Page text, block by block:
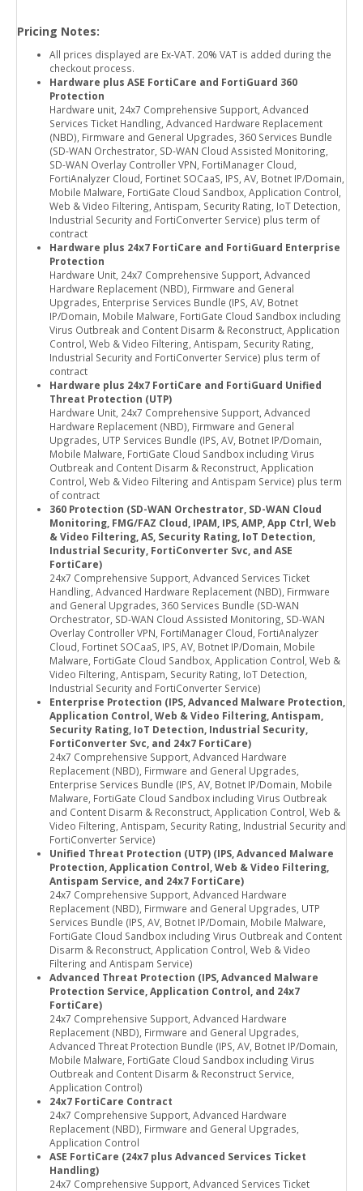
Pricing Notes:
All prices displayed are Ex-VAT. 20% VAT is added during the
checkout process.
Hardware plus ASE FortiCare and FortiGuard 360
Protection
Hardware unit, 24x7 Comprehensive Support, Advanced
Services Ticket Handling, Advanced Hardware Replacement
(NBD), Firmware and General Upgrades, 360 Services Bundle
(SD-WAN Orchestrator, SD-WAN Cloud Assisted Monitoring,
SD-WAN Overlay Controller VPN, FortiManager Cloud,
FortiAnalyzer Cloud, Fortinet SOCaaS, IPS, AV, Botnet IP/Domain,
Mobile Malware, FortiGate Cloud Sandbox, Application Control,
Web & Video Filtering, Antispam, Security Rating, IoT Detection,
Industrial Security and FortiConverter Service) plus term of
contract
Hardware plus 24x7 FortiCare and FortiGuard Enterprise
Protection
Hardware Unit, 24x7 Comprehensive Support, Advanced
Hardware Replacement (NBD), Firmware and General
Upgrades, Enterprise Services Bundle (IPS, AV, Botnet
IP/Domain, Mobile Malware, FortiGate Cloud Sandbox including
Virus Outbreak and Content Disarm & Reconstruct, Application
Control, Web & Video Filtering, Antispam, Security Rating,
Industrial Security and FortiConverter Service) plus term of
contract
Hardware plus 24x7 FortiCare and FortiGuard Unified
Threat Protection (UTP)
Hardware Unit, 24x7 Comprehensive Support, Advanced
Hardware Replacement (NBD), Firmware and General
Upgrades, UTP Services Bundle (IPS, AV, Botnet IP/Domain,
Mobile Malware, FortiGate Cloud Sandbox including Virus
Outbreak and Content Disarm & Reconstruct, Application
Control, Web & Video Filtering and Antispam Service) plus term
of contract
360 Protection (SD-WAN Orchestrator, SD-WAN Cloud
Monitoring, FMG/FAZ Cloud, IPAM, IPS, AMP, App Ctrl, Web
& Video Filtering, AS, Security Rating, IoT Detection,
Industrial Security, FortiConverter Svc, and ASE
FortiCare)
24x7 Comprehensive Support, Advanced Services Ticket
Handling, Advanced Hardware Replacement (NBD), Firmware
and General Upgrades, 360 Services Bundle (SD-WAN
Orchestrator, SD-WAN Cloud Assisted Monitoring, SD-WAN
Overlay Controller VPN, FortiManager Cloud, FortiAnalyzer
Cloud, Fortinet SOCaaS, IPS, AV, Botnet IP/Domain, Mobile
Malware, FortiGate Cloud Sandbox, Application Control, Web &
Video Filtering, Antispam, Security Rating, IoT Detection,
Industrial Security and FortiConverter Service)
Enterprise Protection (IPS, Advanced Malware Protection,
Application Control, Web & Video Filtering, Antispam,
Security Rating, IoT Detection, Industrial Security,
FortiConverter Svc, and 24x7 FortiCare)
24x7 Comprehensive Support, Advanced Hardware
Replacement (NBD), Firmware and General Upgrades,
Enterprise Services Bundle (IPS, AV, Botnet IP/Domain, Mobile
Malware, FortiGate Cloud Sandbox including Virus Outbreak
and Content Disarm & Reconstruct, Application Control, Web &
Video Filtering, Antispam, Security Rating, Industrial Security and
FortiConverter Service)
Unified Threat Protection (UTP) (IPS, Advanced Malware
Protection, Application Control, Web & Video Filtering,
Antispam Service, and 24x7 FortiCare)
24x7 Comprehensive Support, Advanced Hardware
Replacement (NBD), Firmware and General Upgrades, UTP
Services Bundle (IPS, AV, Botnet IP/Domain, Mobile Malware,
FortiGate Cloud Sandbox including Virus Outbreak and Content
Disarm & Reconstruct, Application Control, Web & Video
Filtering and Antispam Service)
Advanced Threat Protection (IPS, Advanced Malware
Protection Service, Application Control, and 24x7
FortiCare)
24x7 Comprehensive Support, Advanced Hardware
Replacement (NBD), Firmware and General Upgrades,
Advanced Threat Protection Bundle (IPS, AV, Botnet IP/Domain,
Mobile Malware, FortiGate Cloud Sandbox including Virus
Outbreak and Content Disarm & Reconstruct Service,
Application Control)
24x7 FortiCare Contract
24x7 Comprehensive Support, Advanced Hardware
Replacement (NBD), Firmware and General Upgrades,
Application Control
ASE FortiCare (24x7 plus Advanced Services Ticket
Handling)
24x7 Comprehensive Support, Advanced Services Ticket